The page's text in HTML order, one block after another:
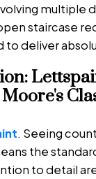
multiple
staircase
to deliver
. Seeing
the
to detail